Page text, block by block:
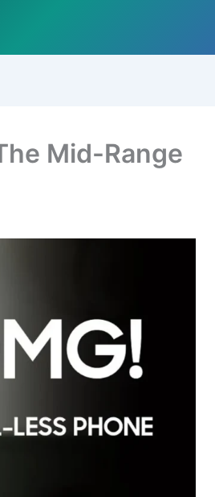
Mid-Range